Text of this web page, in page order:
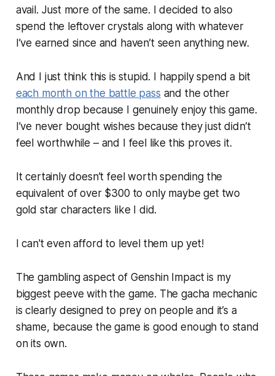
avail. Just more of the same. I decided to also
spend the leftover crystals along with whatever
I’ve earned since and haven’t seen anything new.
And I just think this is stupid. I happily spend a bit
each month on the battle pass and the other
monthly drop because I genuinely enjoy this game.
I’ve never bought wishes because they just didn’t
feel worthwhile – and I feel like this proves it.
It certainly doesn’t feel worth spending the
equivalent of over $300 to only maybe get two
gold star characters like I did.
I can't even afford to level them up yet!
The gambling aspect of Genshin Impactis my
biggest peeve with the game. The gacha mechanic
is clearly designed to prey on people and it’s a
shame, because the game is good enough to stand
on its own.